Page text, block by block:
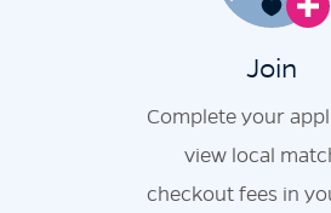
Join
Complete your
view local
checkout fees in